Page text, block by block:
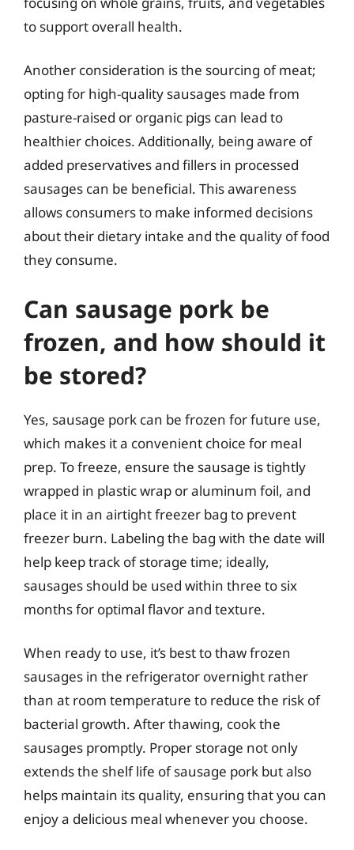
to support overall health.
Another consideration is the sourcing of meat;
opting for high-quality sausages made from
pasture-raised or organic pigs can lead to
healthier choices. Additionally, being aware of
added preservatives and fillers in processed
sausages can be beneficial. This awareness
allows consumers to make informed decisions
about their dietary intake and the quality of food
they consume.
Can sausage pork be
frozen, and how should it
be stored?
Yes, sausage pork can be frozen for future use,
which makes it a convenient choice for meal
prep. To freeze, ensure the sausage is tightly
wrapped in plastic wrap or aluminum foil, and
place it in an airtight freezer bag to prevent
freezer burn. Labeling the bag with the date will
help keep track of storage time; ideally,
sausages should be used within three to six
months for optimal flavor and texture.
When ready to use, it’s best to thaw frozen
sausages in the refrigerator overnight rather
than at room temperature to reduce the risk of
bacterial growth. After thawing, cook the
sausages promptly. Proper storage not only
extends the shelf life of sausage pork but also
helps maintain its quality, ensuring that you can
enjoy a delicious meal whenever you choose.